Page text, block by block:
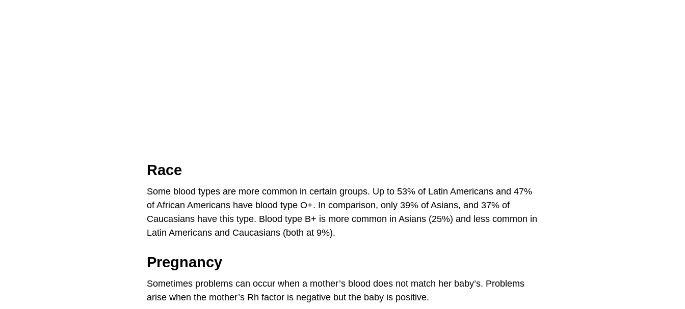
Race
Some blood types are more common in certain groups. Up to 53% of Latin Americans and 47%
of African Americans have blood type O+. In comparison, only 39% of Asians, and 37% of
Caucasians have this type. Blood type B+ is more common in Asians (25%) and less common in
Latin Americans and Caucasians (both at 9%).
Pregnancy
Sometimes problems can occur when a mother’s blood does not match her baby’s. Problems
arise when the mother’s Rh factor is negative but the baby is positive.